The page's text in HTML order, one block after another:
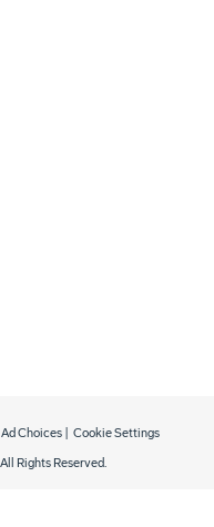
Rights Reserved.
Ad Choices Cookie Settings